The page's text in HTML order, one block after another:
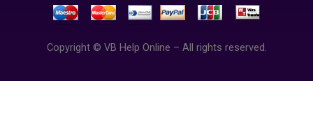
Copyright © VB Help Online – All rights reserved.